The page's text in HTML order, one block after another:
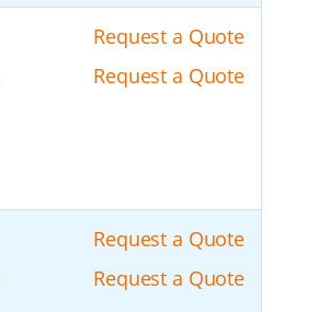
Request a Quote
Request a Quote
Request a Quote
Request a Quote